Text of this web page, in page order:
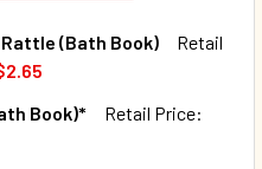
Rattle (Bath Book)
Retail
Book)*
Retail Price: